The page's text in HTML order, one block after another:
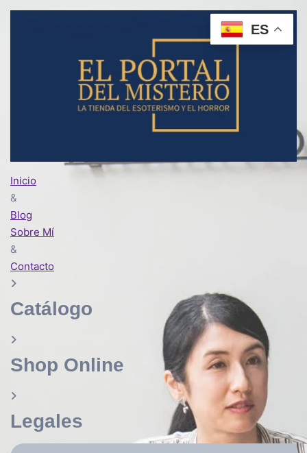
Inicio
&
Blog
Sobre Mí
&
Contacto
Catálogo
Shop Online
Legales
ES